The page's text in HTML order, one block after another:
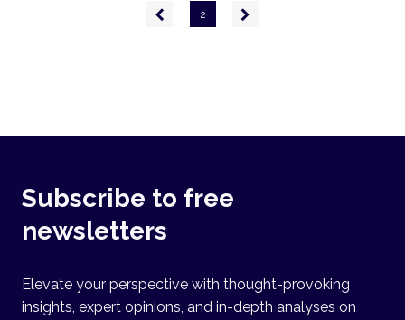
Previous
page
2
Next
Subscribe to free
newsletters
Elevate your perspective with thought-provoking
insights, expert opinions, and in-depth analyses on